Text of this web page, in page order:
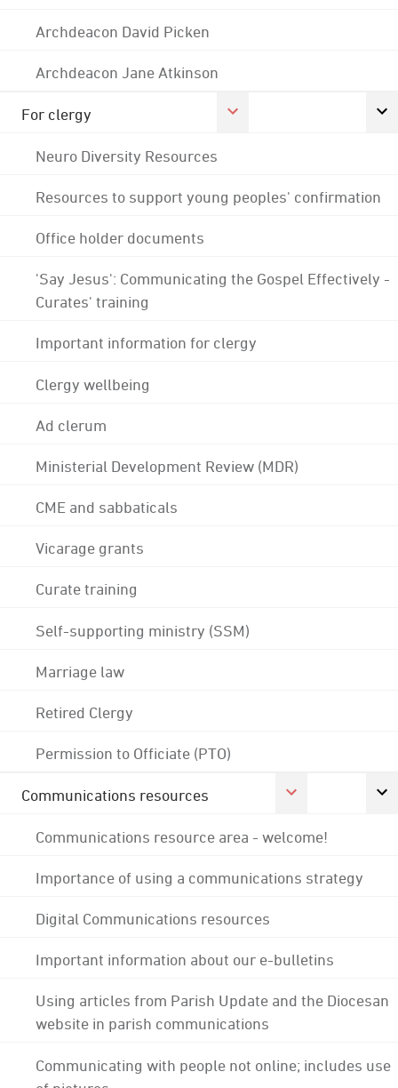
Archdeacon David Picken
Archdeacon Jane Atkinson
For clergy
Neuro Diversity Resources
Resources to support young peoples' confirmation
Office holder documents
'Say Jesus': Communicating the Gospel Effectively -
Curates' training
Important information for clergy
Clergy wellbeing
Ad clerum
Ministerial Development Review (MDR)
CME and sabbaticals
Vicarage grants
Curate training
Self-supporting ministry (SSM)
Marriage law
Retired Clergy
Permission to Officiate (PTO)
Communications resources
Communications resource area - welcome!
Importance of using a communications strategy
Digital Communications resources
Important information about our e-bulletins
Using articles from Parish Update and the Diocesan
website in parish communications
Communicating with people not online; includes use